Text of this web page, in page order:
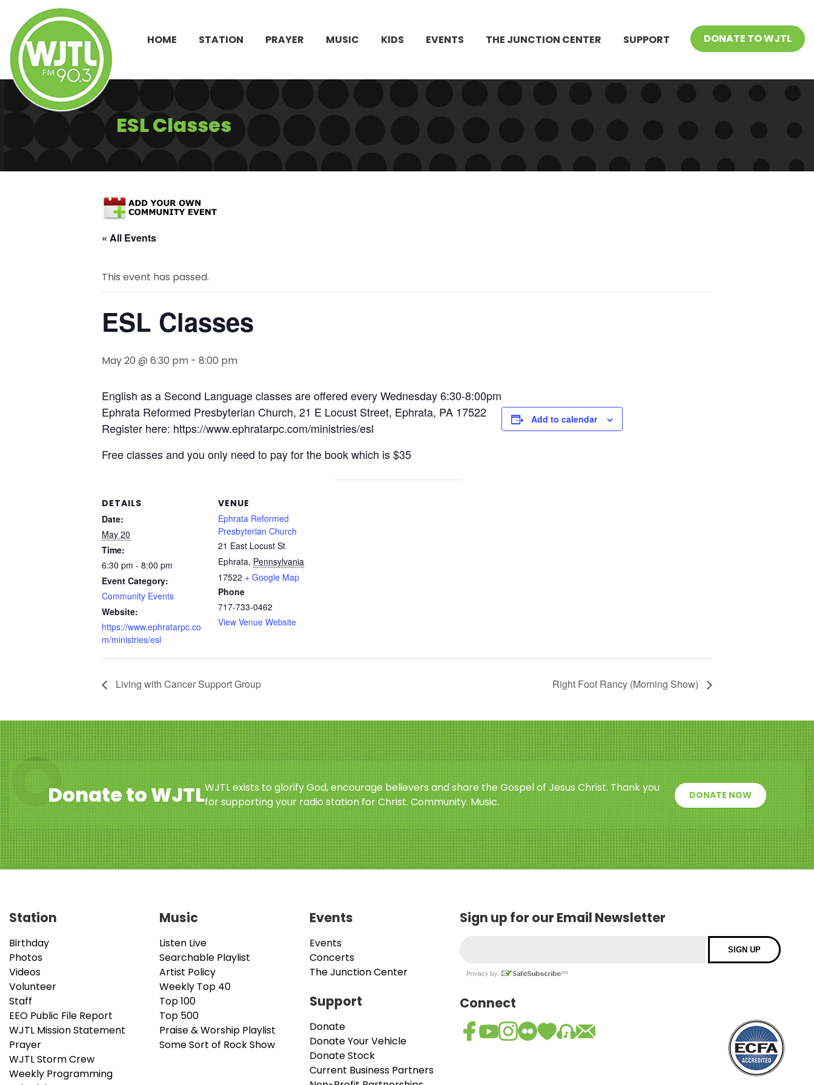
HOME STATION PRAYER MUSIC KIDS EVENTS THE JUNCTION CENTER SUPPORT DONATE TO WJTL
ESL Classes
« All Events
This event has passed.
ESL Classes
May 20 @ 6:30 pm - 8:00 pm
English as a Second Language classes are offered every Wednesday 6:30-8:00pm
Ephrata Reformed Presbyterian Church, 21 E Locust Street, Ephrata, PA 17522
Register here: https://www.ephratarpc.com/ministries/esl
Free classes and you only need to pay for the book which is $35
Add to calendar
DETAILS
Date:
May 20
Time:
6:30 pm - 8:00 pm
Event Category:
Community Events
Website:
https://www.ephratarpc.co
m/ministries/esl
VENUE
Ephrata Reformed
Presbyterian Church
21 East Locust St
Ephrata, Pennsylvania
17522 + Google Map
Phone
717-733-0462
View Venue Website
Living with Cancer Support Group Right Foot Rancy (Morning Show)
Donate to WJTLWJTL exists to glorify God, encourage believers and share the Gospel of Jesus Christ. Thank you
for supporting your radio station for Christ. Community. Music.
DONATE NOW
Station
Birthday
Photos
Videos
Volunteer
Staff
EEO Public File Report
WJTL Mission Statement
Prayer
WJTL Storm Crew
Weekly Programming
Music
Listen Live
Searchable Playlist
Artist Policy
Weekly Top 40
Top 100
Top 500
Praise & Worship Playlist
Some Sort of Rock Show
Events
Events
Concerts
The Junction Center
Support
Donate
Donate Your Vehicle
Donate Stock
Current Business Partners
Sign up for our Email Newsletter
Connect